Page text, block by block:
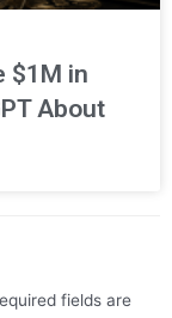
$1M in
About
fields are